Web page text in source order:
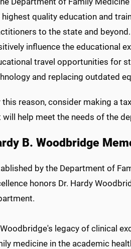
highest quality education and
to the state and
influence the educational
travel opportunities for
and replacing outdated
this reason, consider making a
will help meet the needs of the
B. Woodbridge
by the Department of
honors Dr. Hardy
Woodbridge's legacy of clinical
medicine in the academic